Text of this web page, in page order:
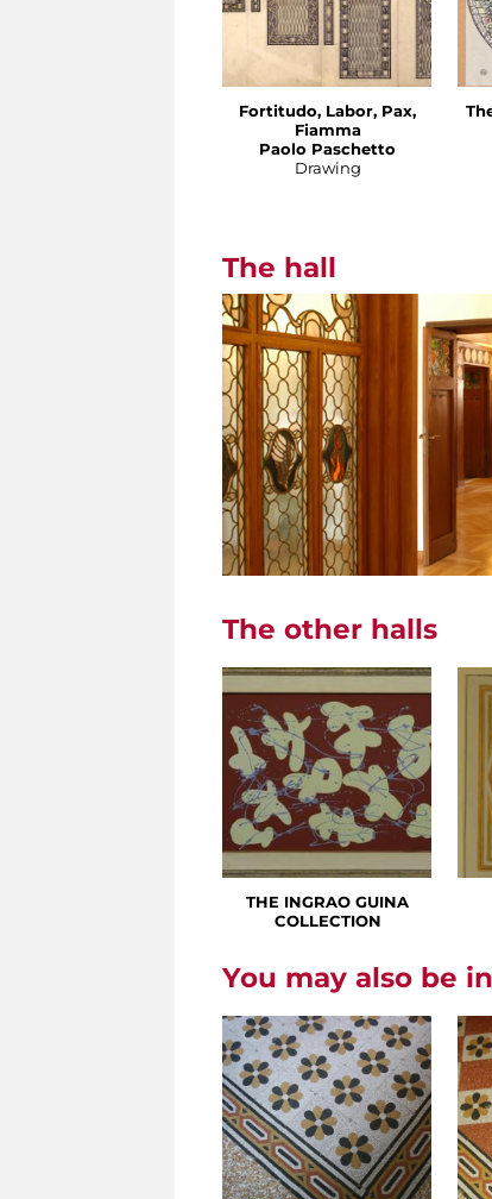
Fortitudo, Labor, Pax,
Fiamma
Paolo Paschetto
Drawing
The hall
The other halls
THE INGRAO GUINA
COLLECTION
You may also be